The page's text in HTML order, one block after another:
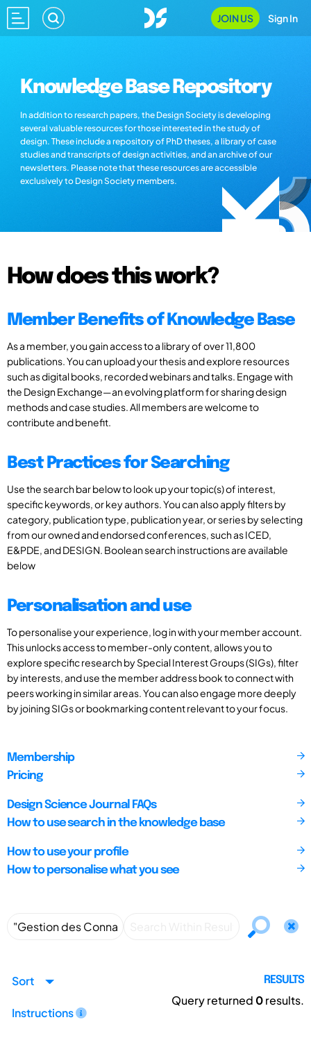
JOIN US Sign In
Knowledge Base Repository
In addition to research papers, the Design Society is developing
several valuable resources for those interested in the study of
design. These include a repository of PhD theses, a library of case
studies and transcripts of design activities, and an archive of our
newsletters. Please note that these resources are accessible
exclusively to Design Society members.
How does this work?
Member Benefits of Knowledge Base
As a member, you gain access to a library of over 11,800
publications. You can upload your thesis and explore resources
such as digital books, recorded webinars and talks. Engage with
the Design Exchange—an evolving platform for sharing design
methods and case studies. All members are welcome to
contribute and benefit.
Best Practices for Searching
Use the search bar below to look up your topic(s) of interest,
specific keywords, or key authors. You can also apply filters by
category, publication type, publication year, or series by selecting
from our owned and endorsed conferences, such as ICED,
E&PDE, and DESIGN. Boolean search instructions are available
below
Personalisation and use
To personalise your experience, log in with your member account.
This unlocks access to member-only content, allows you to
explore specific research by Special Interest Groups (SIGs), filter
by interests, and use the member address book to connect with
peers working in similar areas. You can also engage more deeply
by joining SIGs or bookmarking content relevant to your focus.
Membership
Pricing
Design Science Journal FAQs
How to use search in the knowledge base
How to use your profile
How to personalise what you see
Sort
Instructions
RESULTS
Query returned 0results.